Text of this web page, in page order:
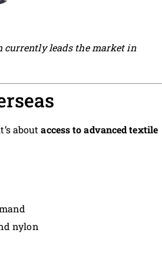
currently leads the market in
aboutaccess to advanced textile
nylon